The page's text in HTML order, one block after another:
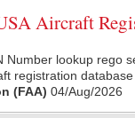
Aircraft
Number lookup rego
registration
(FAA) 04/Aug/2026